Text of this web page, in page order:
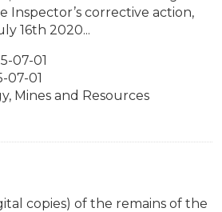
Inspector’s corrective action,
16th 2020...
07-01
07-01
Mines and Resources
copies) of the remains of the